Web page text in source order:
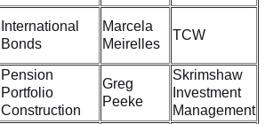
International
Bonds
Marcela
Meirelles
TCW
Pension
Portfolio
Construction
Greg
Peeke
Skrimshaw
Investment
Management